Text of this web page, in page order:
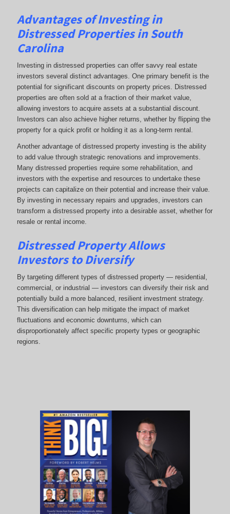
Advantages of Investing in
Distressed Properties in South
Carolina
Investing in distressed properties can offer savvy real estate
investors several distinct advantages. One primary benefit is the
potential for significant discounts on property prices. Distressed
properties are often sold at a fraction of their market value,
allowing investors to acquire assets at a substantial discount.
Investors can also achieve higher returns, whether by flipping the
property for a quick profit or holding it as a long-term rental.
Another advantage of distressed property investing is the ability
to add value through strategic renovations and improvements.
Many distressed properties require some rehabilitation, and
investors with the expertise and resources to undertake these
projects can capitalize on their potential and increase their value.
By investing in necessary repairs and upgrades, investors can
transform a distressed property into a desirable asset, whether for
resale or rental income.
Distressed Property Allows
Investors to Diversify
By targeting different types of distressed property — residential,
commercial, or industrial — investors can diversify their risk and
potentially build a more balanced, resilient investment strategy.
This diversification can help mitigate the impact of market
fluctuations and economic downturns, which can
disproportionately affect specific property types or geographic
regions.